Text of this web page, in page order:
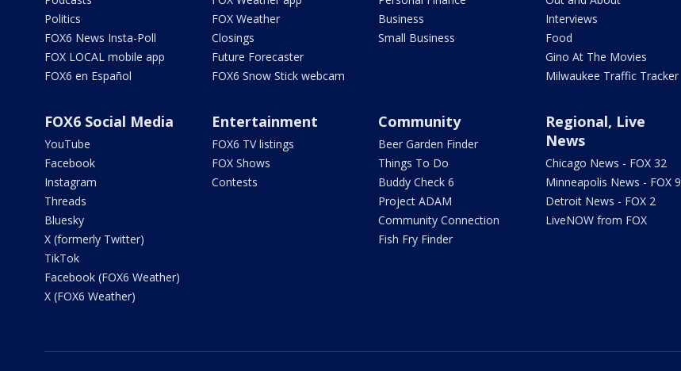
Politics
FOX6 News Insta-Poll
FOX LOCAL mobile app
FOX6 en Español
FOX Weather
Closings
Future Forecaster
FOX6 Snow Stick webcam
Business
Small Business
Interviews
Food
Gino At The Movies
Milwaukee Traffic Tracker
FOX6 Social Media
YouTube
Facebook
Instagram
Threads
Bluesky
X (formerly Twitter)
TikTok
Facebook (FOX6 Weather)
X (FOX6 Weather)
Entertainment
FOX6 TV listings
FOX Shows
Contests
Community
Beer Garden Finder
Things To Do
Buddy Check 6
Project ADAM
Community Connection
Fish Fry Finder
Regional, Live
News
Chicago News - FOX 32
Minneapolis News - FOX 9
Detroit News - FOX 2
LiveNOW from FOX